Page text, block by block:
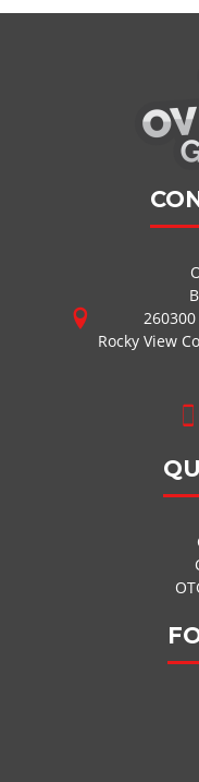
Rocky View